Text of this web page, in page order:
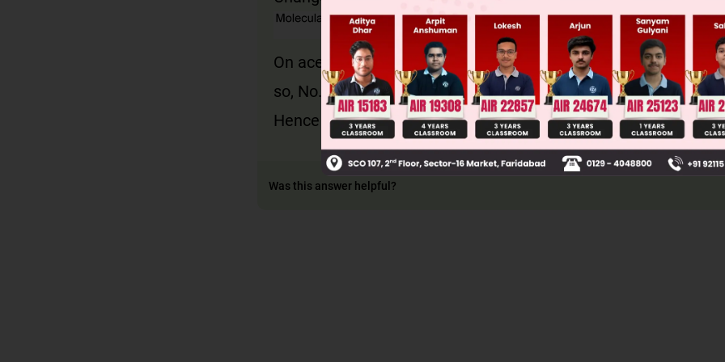
On acetylation
so, No. of –OH groups =126+343
⇒ 3
Hence X = 3
Was this answer helpful?